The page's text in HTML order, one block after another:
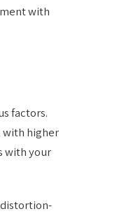
with
factors.
with higher
with your